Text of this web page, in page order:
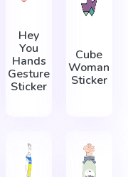
Hey
You
Hands
Gesture
Sticker
Cube
Woman
Sticker